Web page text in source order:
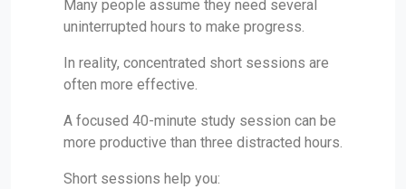
Many people assume they need several
uninterrupted hours to make progress.
In reality, concentrated short sessions are
often more effective.
A focused 40-minute study session can be
more productive than three distracted hours.
Short sessions help you: